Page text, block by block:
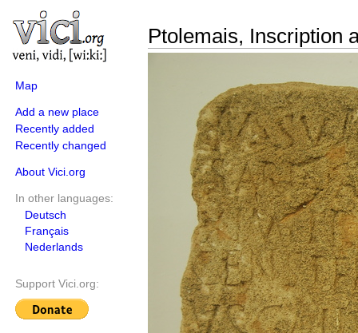
Map
Add a new place
Recently added
Recently changed
About Vici.org
In other languages:
Deutsch
Français
Nederlands
Support Vici.org:
Ptolemais, Inscription